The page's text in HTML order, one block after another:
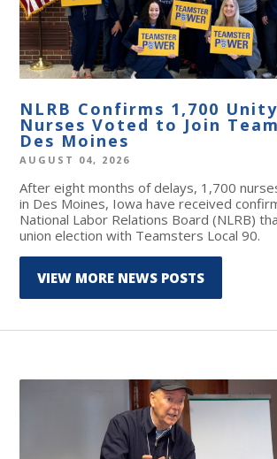
NLRB Confirms 1,700
Nurses Voted to Join
Des Moines
AUGUST 04, 2026
After eight months of delays, 1,700
in Des Moines, Iowa have received
National Labor Relations Board (NLRB)
union election with Teamsters Local 90.
VIEW MORE NEWS POSTS